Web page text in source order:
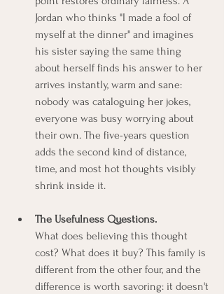
Jordan who thinks "I made a fool of
myself at the dinner" and imagines
his sister saying the same thing
about herself finds his answer to her
arrives instantly, warm and sane:
nobody was cataloguing her jokes,
everyone was busy worrying about
their own. The five-years question
adds the second kind of distance,
time, and most hot thoughts visibly
shrink inside it.
The Usefulness Questions.
What does believing this thought
cost? What does it buy? This family is
different from the other four, and the
difference is worth savoring: it doesn't